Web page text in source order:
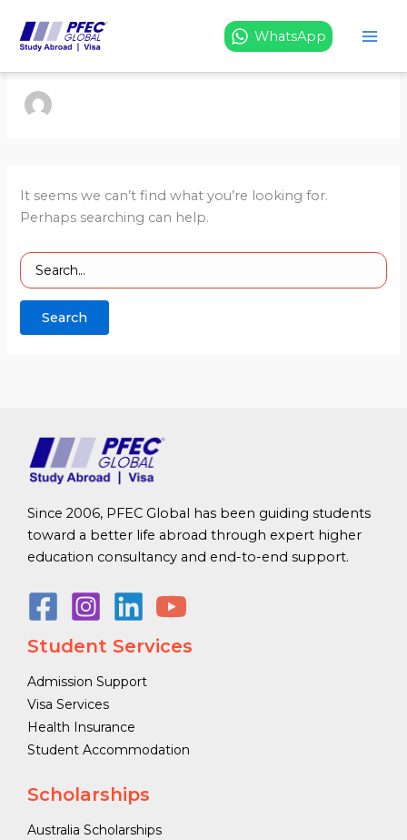
content
WhatsApp
It seems we can’t find what you’re looking for.
Perhaps searching can help.
for:
Since 2006, PFEC Global has been guiding students
toward a better life abroad through expert higher
education consultancy and end-to-end support.
Student Services
Admission Support
Visa Services
Health Insurance
Student Accommodation
Scholarships
Australia Scholarships